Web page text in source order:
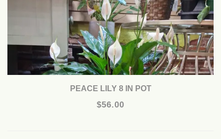
PEACE LILY 8 IN POT
$56.00